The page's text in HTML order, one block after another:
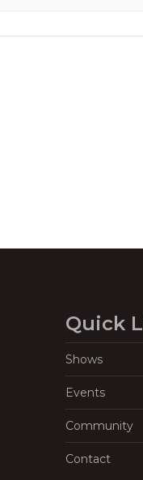
Quick
Shows
Events
Community
Contact